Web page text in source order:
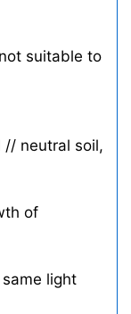
suitable to
// neutral soil,
of
light